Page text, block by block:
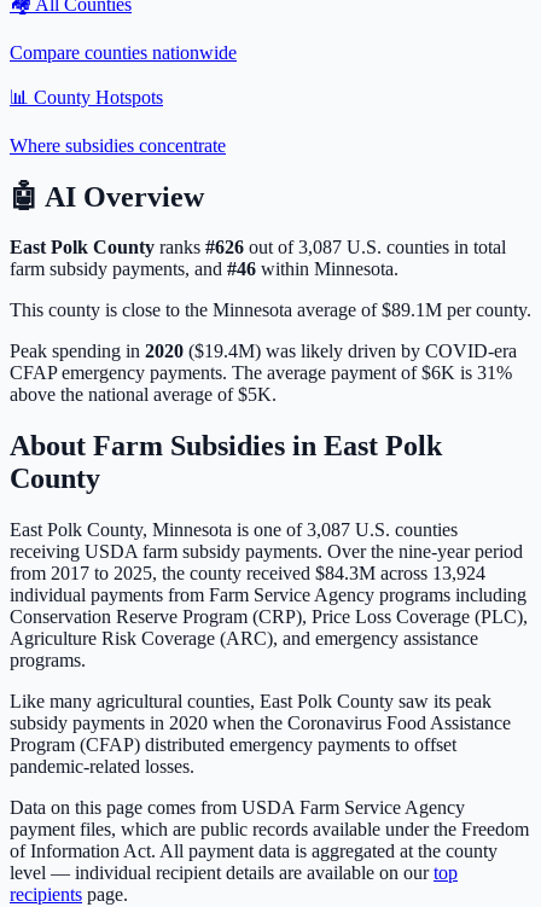
Compare counties nationwide
📊 County Hotspots
Where subsidies concentrate
🤖 AI Overview
East Polk County ranks #626 out of3,087 U.S. counties in total
farm subsidy payments, and #46 within Minnesota.
This county is close to the Minnesota average of $89.1M per county.
Peak spending in 2020 ($19.4M) was likely driven by COVID-era
CFAP emergency payments. The average payment of$6K is 31%
above the national average of$5K.
About Farm Subsidies in East Polk
County
East Polk County, Minnesota is one of3,087 U.S. counties
receiving USDA farm subsidy payments. Over the nine-year period
from 2017 to 2025, the county received $84.3M across 13,924
individual payments from Farm Service Agency programs including
Conservation Reserve Program (CRP), Price Loss Coverage (PLC),
Agriculture Risk Coverage (ARC), and emergency assistance
programs.
Like many agricultural counties, East Polk County saw its peak
subsidy payments in 2020 when the Coronavirus Food Assistance
Program (CFAP) distributed emergency payments to offset
pandemic-related losses.
Data on this page comes from USDA Farm Service Agency
payment files, which are public records available under the Freedom
of Information Act. All payment data is aggregated at the county
level — individual recipient details are available on ourtop
recipients page.